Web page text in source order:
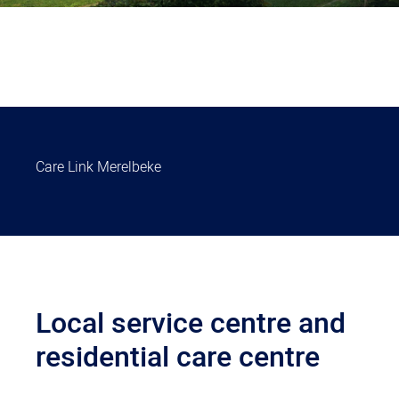
Care Link Merelbeke
Local service centre and
residential care centre